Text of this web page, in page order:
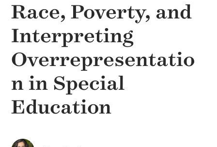
Race, Poverty, and
Interpreting
Overrepresentatio
n in Special
Education